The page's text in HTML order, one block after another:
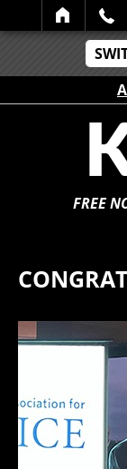
SEARCH
FREE